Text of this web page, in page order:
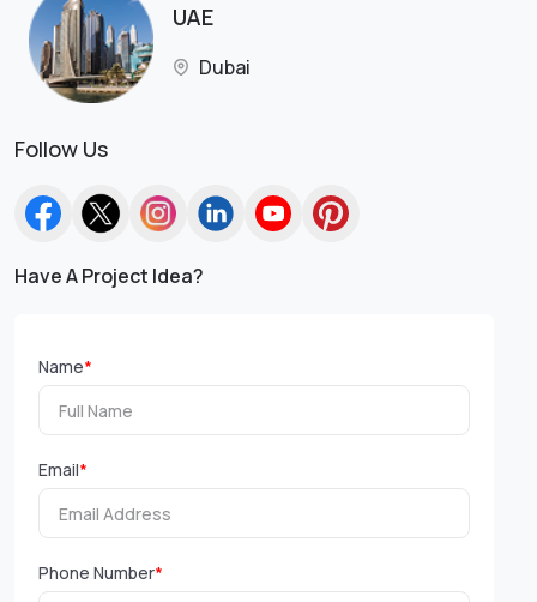
UAE
Dubai
Follow Us
Have A Project Idea?
Name*
Email*
Phone Number*